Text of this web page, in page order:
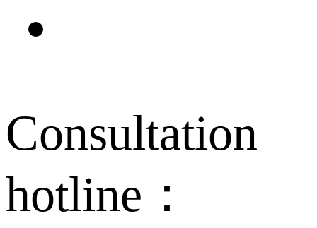
Consultation
hotline：